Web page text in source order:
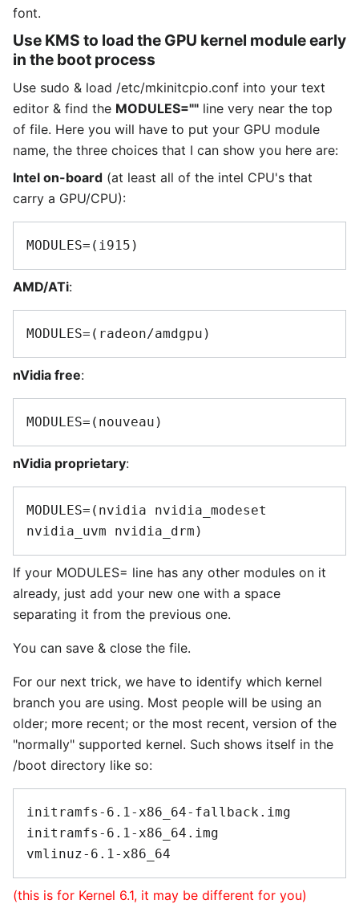
font.
Use KMS to load the GPU kernel module early
in the boot process
Use sudo & load /etc/mkinitcpio.conf into your text
editor & find the MODULES="" line very near the top
of file. Here you will have to put your GPU module
name, the three choices that I can show you here are:
Intel on-board (at least all of the intel CPU's that
carry a GPU/CPU):
AMD/ATi:
nVidia free:
nVidia proprietary:
MODULES=(nvidia nvidia_modeset
If your MODULES= line has any other modules on it
already, just add your new one with a space
separating it from the previous one.
You can save & close the file.
For our next trick, we have to identify which kernel
branch you are using. Most people will be using an
older; more recent; or the most recent, version of the
"normally" supported kernel. Such shows itself in the
/boot directory like so:
initramfs-6.1-x86_64-fallback.img
initramfs-6.1-x86_64.img
(this is for Kernel 6.1, it may be different for you)